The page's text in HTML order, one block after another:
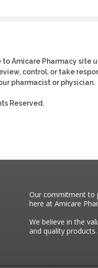
Amicare Pharmacy site
control, or take
pharmacist or physician.
Reserved.
Our commitment to
here at Amicare
We believe in the
and quality products.